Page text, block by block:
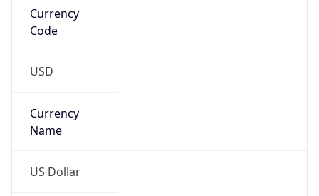
Currency
Code
USD
Currency
Name
US Dollar